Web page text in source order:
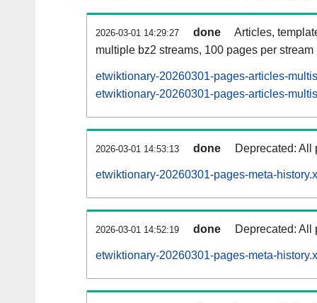
2026-03-01 14:29:27 done
Articles,
multiple bz2 streams, 100 pages per stream
etwiktionary-20260301-pages-articles-
etwiktionary-20260301-pages-articles-
2026-03-01 14:53:13 done Deprecated: All
etwiktionary-20260301-pages-meta-
2026-03-01 14:52:19 done Deprecated: All
etwiktionary-20260301-pages-meta-